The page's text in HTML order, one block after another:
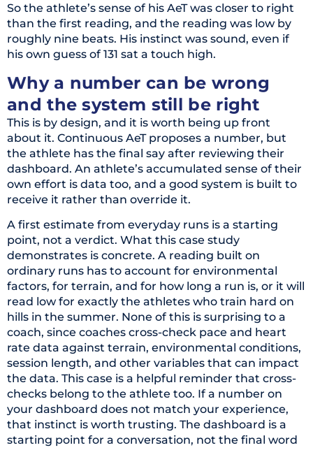
So the athlete’s sense of his AeT was closer to right
than the first reading, and the reading was low by
roughly nine beats. His instinct was sound, even if
his own guess of 131 sat a touch high.
Why a number can be wrong
and the system still be right
This is by design, and it is worth being up front
about it. Continuous AeT proposes a number, but
the athlete has the final say after reviewing their
dashboard. An athlete’s accumulated sense of their
own effort is data too, and a good system is built to
receive it rather than override it.
A first estimate from everyday runs is a starting
point, not a verdict. What this case study
demonstrates is concrete. A reading built on
ordinary runs has to account for environmental
factors, for terrain, and for how long a run is, or it will
read low for exactly the athletes who train hard on
hills in the summer. None of this is surprising to a
coach, since coaches cross-check pace and heart
rate data against terrain, environmental conditions,
session length, and other variables that can impact
the data. This case is a helpful reminder that cross-
checks belong to the athlete too. If a number on
your dashboard does not match your experience,
that instinct is worth trusting. The dashboard is a
starting point for a conversation, not the final word